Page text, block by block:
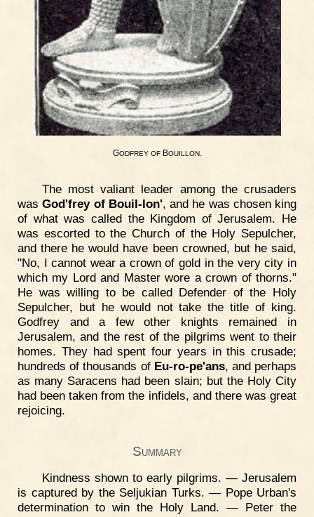
GODFREY OFBOUILLON.
The most valiant leader among the crusaders
wasGod'frey of Bouil-lon', and he was chosen king
of what was called the Kingdom of Jerusalem. He
was escorted to the Church of the Holy Sepulcher,
and there he would have been crowned, but he said,
"No, I cannot wear a crown of gold in the very city in
which my Lord and Master wore a crown of thorns."
He was willing to be called Defender of the Holy
Sepulcher, but he would not take the title of king.
Godfrey and a few other knights remained in
Jerusalem, and the rest of the pilgrims went to their
homes. They had spent four years in this crusade;
hundreds of thousands of Eu-ro-pe'ans, and perhaps
as many Saracens had been slain; but the Holy City
had been taken from the infidels, and there was great
rejoicing.
Summary
Kindness shown to early pilgrims. — Jerusalem
is captured by the Seljukian Turks. — Pope Urban's
determination to win the Holy Land. — Peter the